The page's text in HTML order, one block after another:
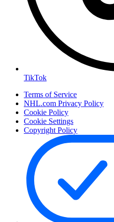
TikTok
Terms of Service
NHL.com Privacy Policy
Cookie Policy
Cookie Settings
Copyright Policy